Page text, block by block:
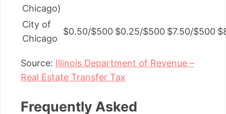
Chicago)
City of
Chicago
$0.50/$500 $0.25/$500 $7.50/$500
Source: Illinois Department of Revenue –
Real Estate Transfer Tax
Frequently Asked